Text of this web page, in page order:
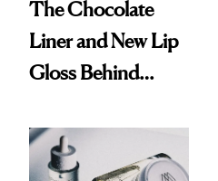
The Chocolate
Liner and New Lip
Gloss Behind
Ethereal
Lollapalooza Look